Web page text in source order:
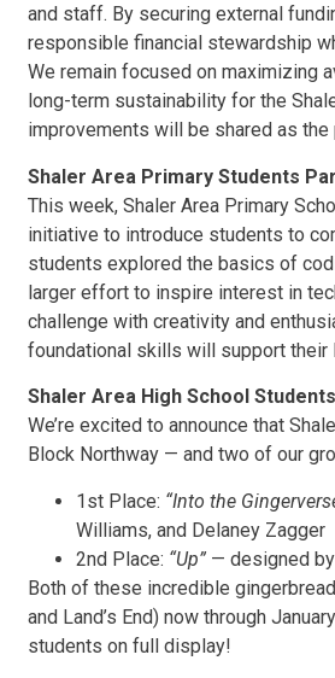
and staff. By securing external
responsible financial stewardship
We remain focused on maximizing
long-term sustainability for the
improvements will be shared as
Shaler Area Primary Students
This week, Shaler Area Primary
initiative to introduce students to
students explored the basics of
larger effort to inspire interest in
challenge with creativity and
foundational skills will support their
Shaler Area High School
We’re excited to announce that
Block Northway — and two of our
1st Place: “Into the
Williams, and Delaney Zagger
2nd Place: “Up”— designed by
Both of these incredible
and Land’s End) now through
students on full display!